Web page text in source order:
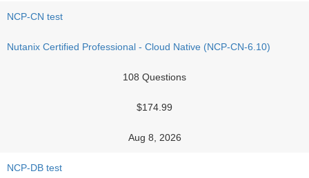
NCP-CN test
Nutanix Certified Professional - Cloud Native (NCP-CN-6.10)
108 Questions
$174.99
Aug 8, 2026
NCP-DB test